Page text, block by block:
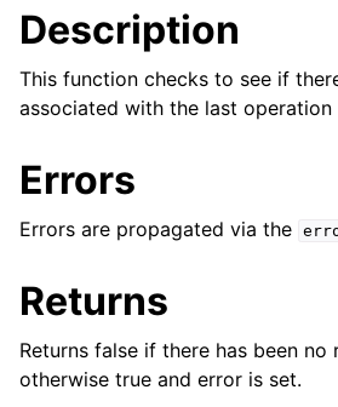
navigation of
navigation of
navigation of mongoc_client_pool_t
navigation of mongoc_client_t
Description
This function checks to see if
associated with the last operation
Errors
Errors are propagated via the
Returns
Returns false if there has been no
otherwise true and error is set.